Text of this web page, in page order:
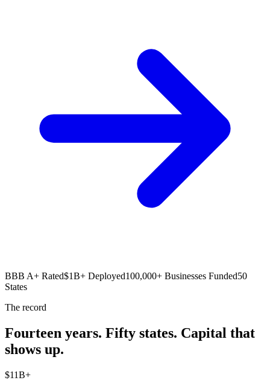
BBB A+ Rated$1B+ Deployed100,000+ Businesses Funded50
States
The record
Fourteen years. Fifty states. Capital that
shows up.
$11B+